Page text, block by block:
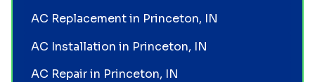
AC Replacement in Princeton, IN
AC Installation in Princeton, IN
AC Repair in Princeton, IN